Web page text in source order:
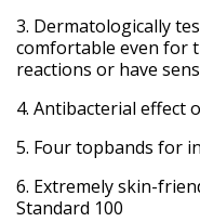
Dermatologically
comfortable even for
reactions or have
Antibacterial effect
Four topbands for
Extremely skin-
Standard 100